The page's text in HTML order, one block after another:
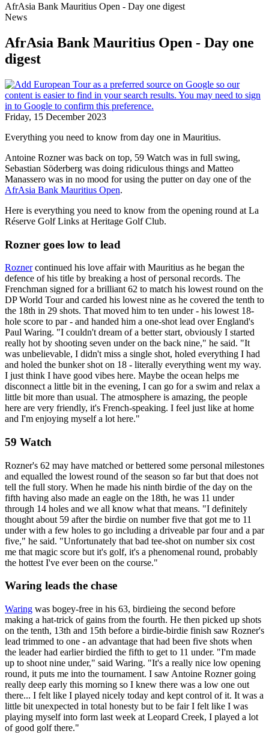
AfrAsia Bank Mauritius Open - Day one digest
News
AfrAsia Bank Mauritius Open - Day one
digest
Friday, 15 December 2023
Everything you need to know from day one in Mauritius.
Antoine Rozner was back on top, 59 Watch was in full swing,
Sebastian Söderberg was doing ridiculous things and Matteo
Manassero was in no mood for using the putter on day one of the
AfrAsia Bank Mauritius Open.
Here is everything you need to know from the opening round at La
Réserve Golf Links at Heritage Golf Club.
Rozner goes low to lead
Roznercontinued his love affair with Mauritius as he began the
defence of his title by breaking a host of personal records. The
Frenchman signed for a brilliant 62 to match his lowest round on the
DP World Tour and carded his lowest nine as he covered the tenth to
the 18th in 29 shots. That moved him to ten under - his lowest 18-
hole score to par - and handed him a one-shot lead over England's
Paul Waring. "I couldn't dream of a better start, obviously I started
really hot by shooting seven under on the back nine," he said. "It
was unbelievable, I didn't miss a single shot, holed everything I had
and holed the bunker shot on 18 - literally everything went my way.
I just think I have good vibes here. Maybe the ocean helps me
disconnect a little bit in the evening, I can go for a swim and relax a
little bit more than usual. The atmosphere is amazing, the people
here are very friendly, it's French-speaking. I feel just like at home
and I'm enjoying myself a lot here."
59 Watch
Rozner's 62 may have matched or bettered some personal milestones
and equalled the lowest round of the season so far but that does not
tell the full story. When he made his ninth birdie of the day on the
fifth having also made an eagle on the 18th, he was 11 under
through 14 holes and we all know what that means. "I definitely
thought about 59 after the birdie on number five that got me to 11
under with a few holes to go including a driveable par four and a par
five," he said. "Unfortunately that bad tee-shot on number six cost
me that magic score but it's golf, it's a phenomenal round, probably
the hottest I've ever been on the course."
Waring leads the chase
Waring was bogey-free in his 63, birdieing the second before
making a hat-trick of gains from the fourth. He then picked up shots
on the tenth, 13th and 15th before a birdie-birdie finish saw Rozner's
lead trimmed to one - an advantage that had been five shots when
the leader had earlier birdied the fifth to get to 11 under. "I'm made
up to shoot nine under," said Waring. "It's a really nice low opening
round, it puts me into the tournament. I saw Antoine Rozner going
really deep early this morning so I knew there was a low one out
there... I felt like I played nicely today and kept control of it. It was a
little bit unexpected in total honesty but to be fair I felt like I was
playing myself into form last week at Leopard Creek, I played a lot
of good golf there."